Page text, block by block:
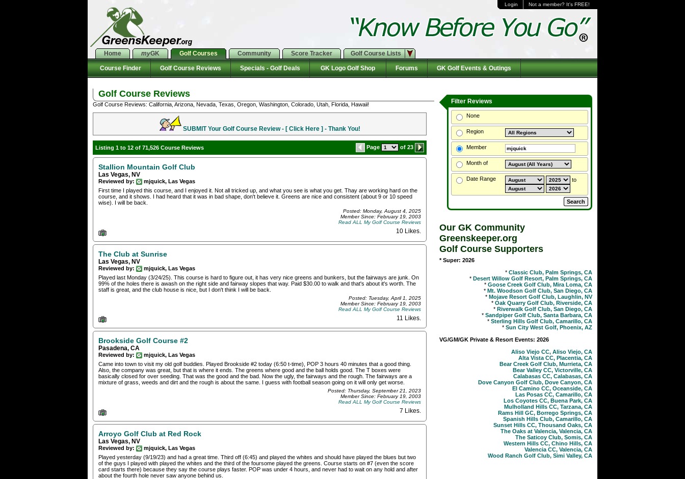
Login Not a member? It's FREE!
Home myGK Golf Courses Community Score Tracker Golf Course Lists
Course Finder Golf Course Reviews Specials - Golf Deals GK Logo Golf Shop Forums GK Golf Events & Outings
Golf Course Reviews
Golf Course Reviews: California, Arizona, Nevada, Texas, Oregon, Washington, Colorado, Utah, Florida, Hawaii!
SUBMIT Your Golf Course Review - [ Click Here ] - Thank You!
Listing 1 to 12 of 71,526 Course Reviews Page of 23
Stallion Mountain Golf Club
Las Vegas, NV
Reviewed by:
mjquick, Las Vegas
First time I played this course, and I enjoyed it. Not all tricked up, and what you see is what you get. Thay are working hard on the
course, and it shows. I had heard that it was in bad shape, don't believe it. Greens are nice and consistent (about 9 or 10 speed
wise). I will be back.
Posted: Monday, August 4, 2025
Member Since: February 19, 2003
Read ALL My Golf Course Reviews
10 Likes.
The Club at Sunrise
Las Vegas, NV
Reviewed by:
mjquick, Las Vegas
Played last Monday (3/24/25). This course is hard to figure out, it has very nice greens and bunkers, but the fairways are junk. On
99% of the holes there is awash on the right side and fairway slopes that way. Paid $30.00 to walk and that's about it's worth. The
staff is great, and the club house is nice, but I don't think I will be back.
Posted: Tuesday, April 1, 2025
Member Since: February 19, 2003
Read ALL My Golf Course Reviews
11 Likes
Brookside Golf Course #2
Pasadena, CA
Reviewed by:
mjquick, Las Vegas
Came into town to visit my old golf buddies. Played Brookside #2 today (6:50 t-time), POP 3 hours 40 minutes that a good thing.
Also, the company was great, but that is where it ends. The greens where good and the ball holds good. The T boxes were
basically closed for over seeding. That was the good and the bad. Now the ugly, the fairways and the rough. The fairways are a
mixture of grass, weeds and dirt and the rough is about the same. I guess with football season going on it will only get worse.
Posted: Thursday, September 21, 2023
Member Since: February 19, 2003
Read ALL My Golf Course Reviews
7 Likes.
Arroyo Golf Club at Red Rock
Las Vegas, NV
Reviewed by:
mjquick, Las Vegas
Played yesterday (9/19/23) and had a great time. Third off (6:45) and played the whites and should have played the blues but two
of the guys I played with played the whites and the third of the foursome played the greens. Course starts on #7 (even the score
card starts there) because they say the course plays faster. POP was under 4 hours, and never had to wait on any hold and after
about the fourth hole never saw anyone behind us.
Filter Reviews
None
Region
Member
Month of
Date Range to
Our GK Community
Greenskeeper.org
Golf Course Supporters
* Super: 2026
* Classic Club, Palm Springs, CA
* Desert Willow Golf Resort, Palm Springs, CA
* Goose Creek Golf Club, Mira Loma, CA
* Mt. Woodson Golf Club, San Diego, CA
* Mojave Resort Golf Club, Laughlin, NV
* Oak Quarry Golf Club, Riverside, CA
* Riverwalk Golf Club, San Diego, CA
* Sandpiper Golf Club, Santa Barbara, CA
* Sterling Hills Golf Club, Camarillo, CA
* Sun City West Golf, Phoenix, AZ
VG/GM/GK Private & Resort Events: 2026
Aliso Viejo CC, Aliso Viejo, CA
Alta Vista CC, Placentia, CA
Bear Creek Golf Club, Murrieta, CA
Bear Valley CC, Victorville, CA
Calabasas CC, Calabasas, CA
Dove Canyon Golf Club, Dove Canyon, CA
El Camino CC, Oceanside, CA
Las Posas CC, Camarillo, CA
Los Coyotes CC, Buena Park, CA
Mulholland Hills CC, Tarzana, CA
Rams Hill GC, Borrego Springs, CA
Spanish Hills Club, Camarillo, CA
Sunset Hills CC, Thousand Oaks, CA
The Oaks at Valencia, Valencia, CA
The Saticoy Club, Somis, CA
Western Hills CC, Chino Hills, CA
Valencia CC, Valencia, CA
Wood Ranch Golf Club, Simi Valley, CA